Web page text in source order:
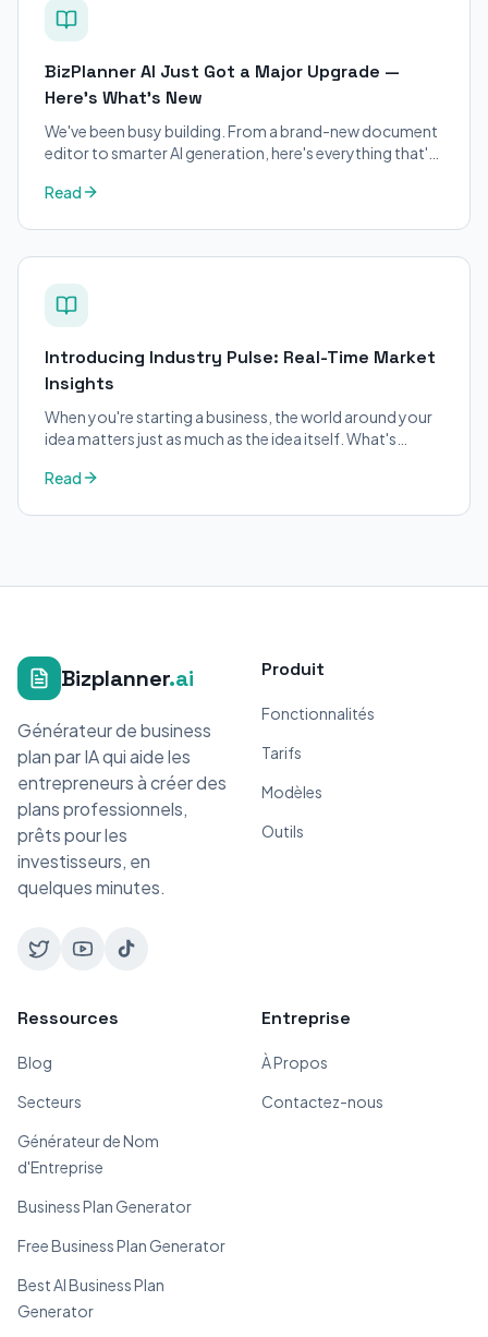
BizPlanner AI Just Got a Major Upgrade —
Here's What's New
We've been busy building. From a brand-new document
editor to smarter AI generation, here's everything that's
Read
Introducing Industry Pulse: Real-Time Market
Insights
When you're starting a business, the world around your
idea matters just as much as the idea itself. What's
Read
Bizplanner.ai
Générateur de business
plan par IA qui aide les
entrepreneurs à créer des
plans professionnels,
prêts pour les
investisseurs, en
quelques minutes.
Produit
Fonctionnalités
Tarifs
Modèles
Outils
Ressources
Blog
Secteurs
Générateur de Nom
d'Entreprise
Business Plan Generator
Free Business Plan Generator
Best AI Business Plan
Generator
Entreprise
À Propos
Contactez-nous